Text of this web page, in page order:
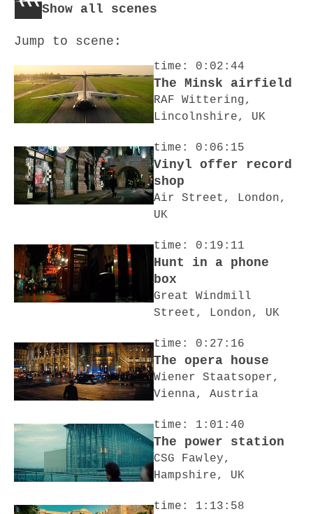
Show all scenes
Jump to scene:
time: 0:02:44
The Minsk airfield
RAF Wittering,
Lincolnshire, UK
time: 0:06:15
Vinyl offer record
shop
Air Street, London,
UK
time: 0:19:11
Hunt in a phone
box
Great Windmill
Street, London, UK
time: 0:27:16
The opera house
Wiener Staatsoper,
Vienna, Austria
time: 1:01:40
The power station
CSG Fawley,
Hampshire, UK
time: 1:13:58